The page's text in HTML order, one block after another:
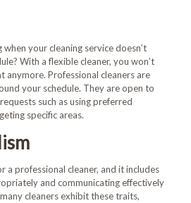
your cleaning service doesn’t
With a flexible cleaner, you won’t
Professional cleaners are
your schedule. They are open to
such as using preferred
specific areas.
a professional cleaner, and it includes
and communicating effectively
cleaners exhibit these traits,